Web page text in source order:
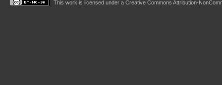
This work is licensed under a Creative Commons Attribution-